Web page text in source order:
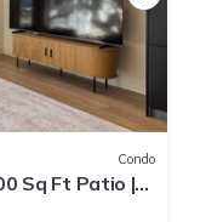
Condo
Sq Ft Patio |